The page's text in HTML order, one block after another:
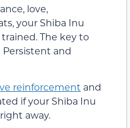
love,
your Shiba Inu
The key to
and
reinforcement and
if your Shiba Inu
away.